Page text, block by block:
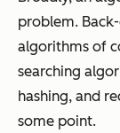
problem.
algorithms of
searching
hashing, and
some point.